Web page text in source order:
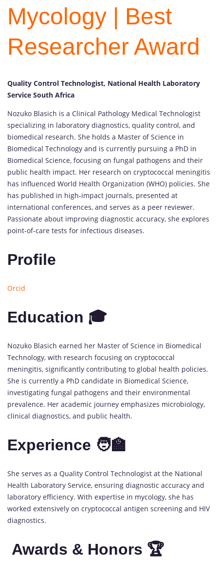
Mycology | Best
Researcher Award
Quality Control Technologist, National Health Laboratory
Service South Africa
Nozuko Blasich is a Clinical Pathology Medical Technologist
specializing in laboratory diagnostics, quality control, and
biomedical research. She holds a Master of Science in
Biomedical Technology and is currently pursuing a PhD in
Biomedical Science, focusing on fungal pathogens and their
public health impact. Her research on cryptococcal meningitis
has influenced World Health Organization (WHO) policies. She
has published in high-impact journals, presented at
international conferences, and serves as a peer reviewer.
Passionate about improving diagnostic accuracy, she explores
point-of-care tests for infectious diseases.
Profile
Orcid
Education 🎓
Nozuko Blasich earned her Master of Science in Biomedical
Technology, with research focusing on cryptococcal
meningitis, significantly contributing to global health policies.
She is currently a PhD candidate in Biomedical Science,
investigating fungal pathogens and their environmental
prevalence. Her academic journey emphasizes microbiology,
clinical diagnostics, and public health.
Experience 🧑‍🏫
She serves as a Quality Control Technologist at the National
Health Laboratory Service, ensuring diagnostic accuracy and
laboratory efficiency. With expertise in mycology, she has
worked extensively on cryptococcal antigen screening and HIV
diagnostics.
Awards & Honors 🏆